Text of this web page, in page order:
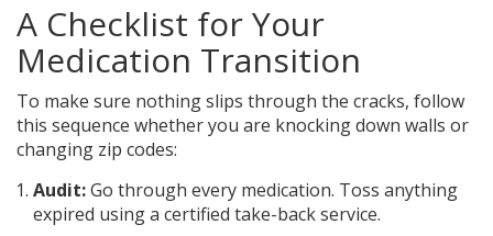
A Checklist for Your
Medication Transition
To make sure nothing slips through the cracks, follow
this sequence whether you are knocking down walls or
changing zip codes:
Audit:Go through every medication. Toss anything
expired using a certified take-back service.